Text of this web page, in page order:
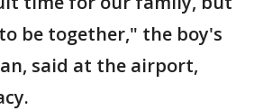
be together," the boy's
said at the airport,